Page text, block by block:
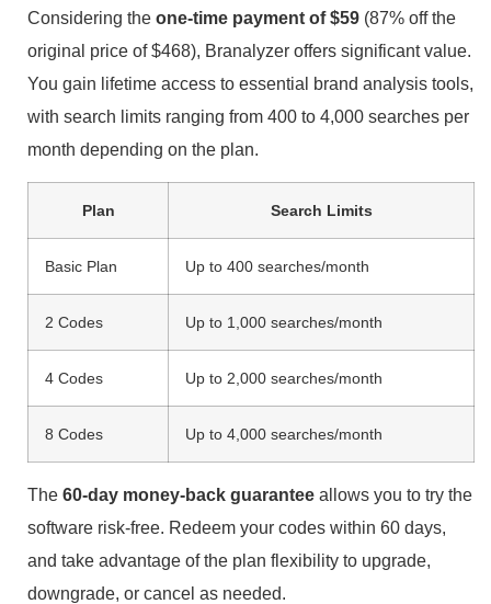
Considering the one-time payment of $59 (87% off the
original price of $468), Branalyzer offers significant value.
You gain lifetime access to essential brand analysis tools,
with search limits ranging from 400 to 4,000 searches per
month depending on the plan.
Plan Search Limits
Basic Plan Up to 400 searches/month
2 Codes Up to 1,000 searches/month
4 Codes Up to 2,000 searches/month
8 Codes Up to 4,000 searches/month
The 60-day money-back guarantee allows you to try the
software risk-free. Redeem your codes within 60 days,
and take advantage of the plan flexibility to upgrade,
downgrade, or cancel as needed.